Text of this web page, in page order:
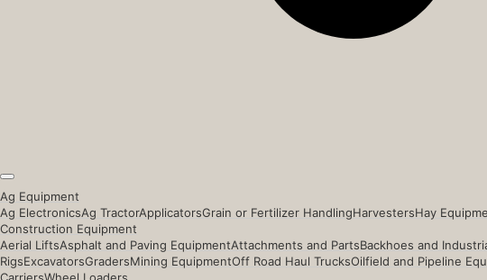
Ag Equipment
Ag ElectronicsAg TractorApplicatorsGrain or Fertilizer HandlingHarvestersHay
Construction Equipment
Aerial LiftsAsphalt and Paving EquipmentAttachments and PartsBackhoes and
RigsExcavatorsGradersMining EquipmentOff Road Haul TrucksOilfield and Pipeline